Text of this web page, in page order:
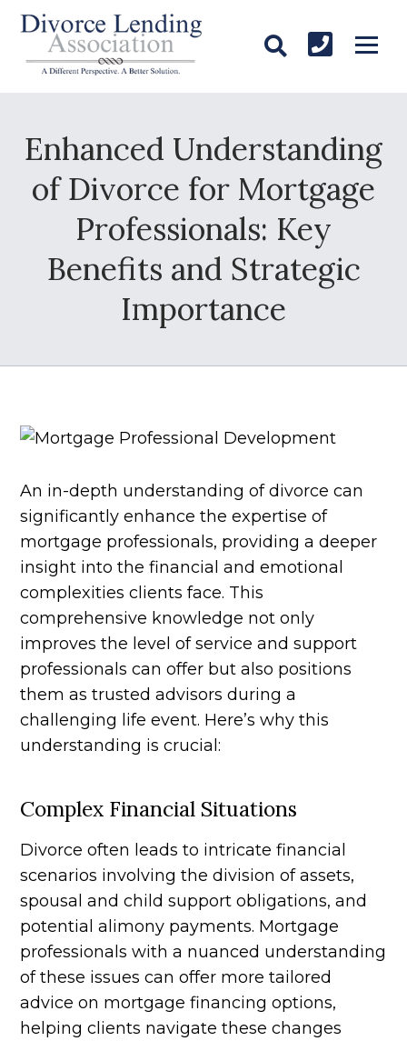
Enhanced Understanding
of Divorce for Mortgage
Professionals: Key
Benefits and Strategic
Importance
An in-depth understanding of divorce can
significantly enhance the expertise of
mortgage professionals, providing a deeper
insight into the financial and emotional
complexities clients face. This
comprehensive knowledge not only
improves the level of service and support
professionals can offer but also positions
them as trusted advisors during a
challenging life event. Here’s why this
understanding is crucial:
Complex Financial Situations
Divorce often leads to intricate financial
scenarios involving the division of assets,
spousal and child support obligations, and
potential alimony payments. Mortgage
professionals with a nuanced understanding
of these issues can offer more tailored
advice on mortgage financing options,
helping clients navigate these changes